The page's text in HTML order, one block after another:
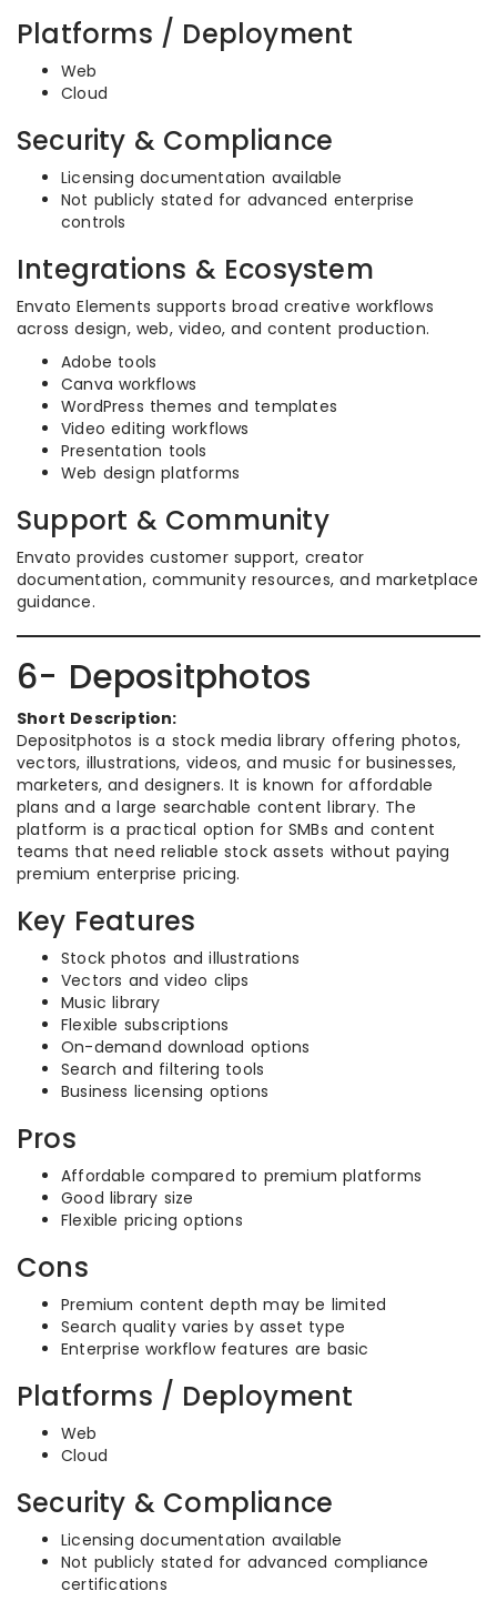
Platforms / Deployment
Web
Cloud
Security & Compliance
Licensing documentation available
Not publicly stated for advanced enterprise
controls
Integrations & Ecosystem
Envato Elements supports broad creative workflows
across design, web, video, and content production.
Adobe tools
Canva workflows
WordPress themes and templates
Video editing workflows
Presentation tools
Web design platforms
Support & Community
Envato provides customer support, creator
documentation, community resources, and marketplace
guidance.
6- Depositphotos
Short Description:
Depositphotos is a stock media library offering photos,
vectors, illustrations, videos, and music for businesses,
marketers, and designers. It is known for affordable
plans and a large searchable content library. The
platform is a practical option for SMBs and content
teams that need reliable stock assets without paying
premium enterprise pricing.
Key Features
Stock photos and illustrations
Vectors and video clips
Music library
Flexible subscriptions
On-demand download options
Search and filtering tools
Business licensing options
Pros
Affordable compared to premium platforms
Good library size
Flexible pricing options
Cons
Premium content depth may be limited
Search quality varies by asset type
Enterprise workflow features are basic
Platforms / Deployment
Web
Cloud
Security & Compliance
Licensing documentation available
Not publicly stated for advanced compliance
certifications